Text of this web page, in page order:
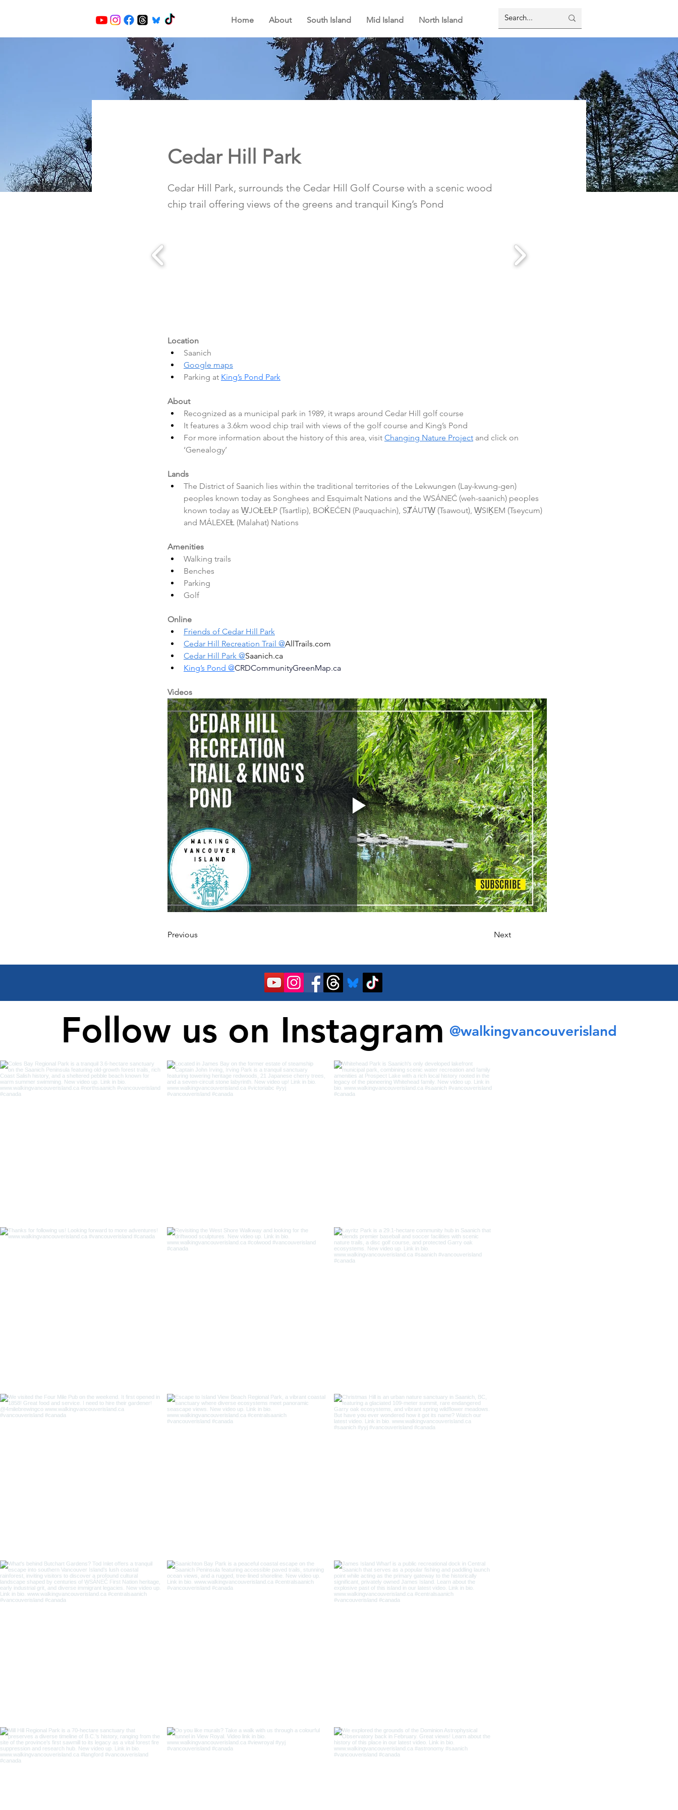
Home About South Island Mid Island North Island
Cedar Hill Park
Cedar Hill Park, surrounds the Cedar Hill Golf Course with a scenic wood
chip trail offering views of the greens and tranquil King’s Pond
Location
Saanich
Google maps
Parking at King’s Pond Park
About
Recognized as a municipal park in 1989, it wraps around Cedar Hill golf course
It features a 3.6km wood chip trail with views of the golf course and King’s Pond
For more information about the history of this area, visit Changing Nature Project and click on
‘Genealogy’
Lands
The District of Saanich lies within the traditional territories of the Lekwungen (Lay-kwung-gen)
peoples known today as Songhees and Esquimalt Nations and the WSÁNEĆ (weh-saanich) peoples
known today as W̱JOȽEȽP (Tsartlip), BOḰEĆEN (Pauquachin), SȾÁUTW̱ (Tsawout), W̱SIḴEM (Tseycum)
and MÁLEXEȽ (Malahat) Nations
Amenities
Walking trails
Benches
Parking
Golf
Online
Friends of Cedar Hill Park
Cedar Hill Recreation Trail @AllTrails.com
Cedar Hill Park @Saanich.ca
King’s Pond @CRDCommunityGreenMap.ca
Videos
Previous Next
Follow us on Instagram @walkingvancouverisland